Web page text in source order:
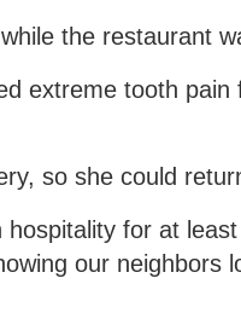
the restaurant
extreme tooth
so she could
for at
our neighbors